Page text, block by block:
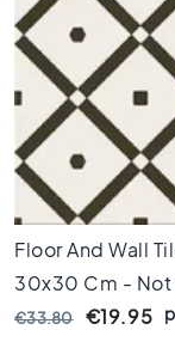
C
o
l
o
u
W
o
o
d
l
o
o
Floor And Wall
30x30 Cm -
VTX60780
€33.80 €19.95